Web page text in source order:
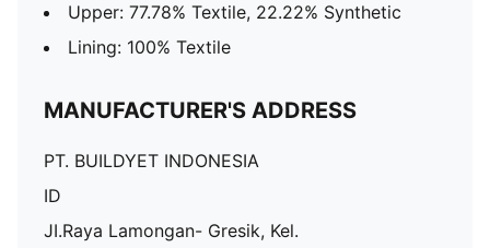
Upper: 77.78% Textile, 22.22% Synthetic
Lining: 100% Textile
MANUFACTURER'S ADDRESS
PT. BUILDYET INDONESIA
ID
JI.Raya Lamongan- Gresik, Kel.